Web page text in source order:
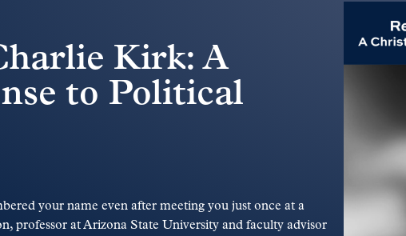
Kirk: A
to Political
your name even after meeting you just once at a
professor at Arizona State University and faculty advisor